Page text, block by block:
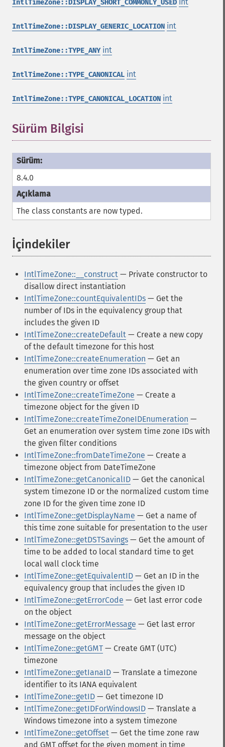
IntlTimeZone::DISPLAY_SHORT_COMMONLY_USED
IntlTimeZone::DISPLAY_GENERIC_LOCATION int
IntlTimeZone::TYPE_ANY int
IntlTimeZone::TYPE_CANONICAL int
IntlTimeZone::TYPE_CANONICAL_LOCATION int
Sürüm Bilgisi
8.4.0
The class constants are now typed.
İçindekiler¶
IntlTimeZone::__construct — Private constructor to
disallow direct instantiation
IntlTimeZone::countEquivalentIDs — Get the
number of IDs in the equivalency group that
includes the given ID
IntlTimeZone::createDefault — Create a new copy
of the default timezone for this host
IntlTimeZone::createEnumeration — Get an
enumeration over time zone IDs associated with
the given country or offset
IntlTimeZone::createTimeZone — Create a
timezone object for the given ID
IntlTimeZone::createTimeZoneIDEnumeration —
Get an enumeration over system time zone IDs with
the given filter conditions
IntlTimeZone::fromDateTimeZone — Create a
timezone object from DateTimeZone
IntlTimeZone::getCanonicalID — Get the canonical
system timezone ID or the normalized custom time
zone ID for the given time zone ID
IntlTimeZone::getDisplayName — Get a name of
this time zone suitable for presentation to the user
IntlTimeZone::getDSTSavings — Get the amount of
time to be added to local standard time to get
local wall clock time
IntlTimeZone::getEquivalentID — Get an ID in the
equivalency group that includes the given ID
IntlTimeZone::getErrorCode — Get last error code
on the object
IntlTimeZone::getErrorMessage — Get last error
message on the object
IntlTimeZone::getGMT — Create GMT (UTC)
timezone
IntlTimeZone::getIanaID — Translate a timezone
identifier to its IANA equivalent
IntlTimeZone::getID — Get timezone ID
IntlTimeZone::getIDForWindowsID — Translate a
Windows timezone into a system timezone
IntlTimeZone::getOffset — Get the time zone raw
and GMT offset for the given moment in time